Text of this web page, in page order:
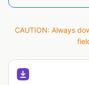
CAUTION: Always